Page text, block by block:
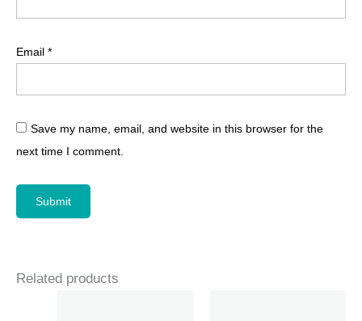
Email *
Save my name, email, and website in this browser for the
next time I comment.
Related products